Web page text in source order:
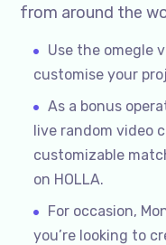
from around the
Use the omegle
customise your
As a bonus
live random video
customizable
on HOLLA.
For occasion,
you’re looking to